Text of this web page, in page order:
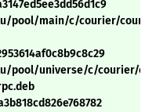
pool/main/c/courier/
pool/universe/c/courier/